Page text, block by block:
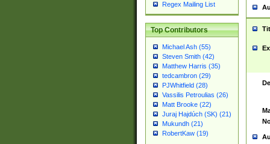
Regex Mailing List
Top Contributors
Michael Ash (55)
Steven Smith (42)
Matthew Harris (35)
tedcambron (29)
PJWhitfield (28)
Vassilis Petroulias (26)
Matt Brooke (22)
Juraj Hajdúch (SK) (21)
Mukundh (21)
RobertKaw (19)